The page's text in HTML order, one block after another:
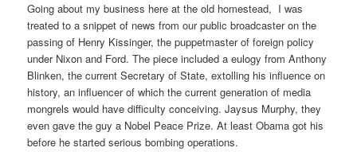
Going about my business here at the old homestead, I was
treated to a snippet of news from our public broadcaster on the
passing of Henry Kissinger, the puppetmaster of foreign policy
under Nixon and Ford. The piece included a eulogy from Anthony
Blinken, the current Secretary of State, extolling his influence on
history, an influencer of which the current generation of media
mongrels would have difficulty conceiving. Jaysus Murphy, they
even gave the guy a Nobel Peace Prize. At least Obama got his
before he started serious bombing operations.